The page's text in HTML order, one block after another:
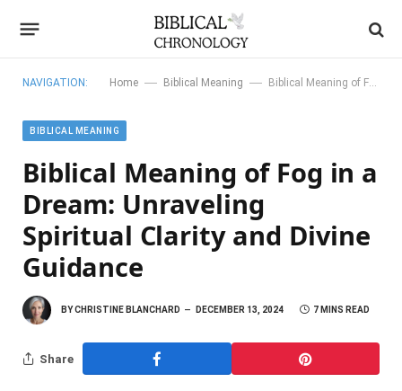
NAVIGATION: Home — Biblical Meaning — Biblical Meaning of Fog in a Dream: Unraveling Spiritual Clarity and Divine Guidance
BIBLICAL MEANING
Biblical Meaning of Fog in a
Dream: Unraveling
Spiritual Clarity and Divine
Guidance
BYCHRISTINE BLANCHARD DECEMBER 13, 2024 7 MINS READ
Share